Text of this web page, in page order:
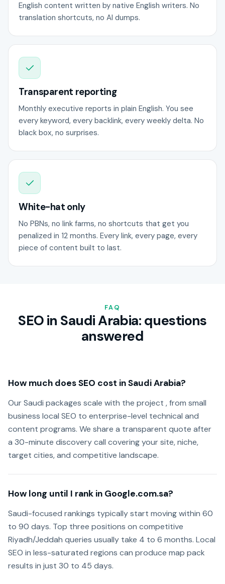
English content written by native English writers. No
translation shortcuts, no AI dumps.
Transparent reporting
Monthly executive reports in plain English. You see
every keyword, every backlink, every weekly delta. No
black box, no surprises.
White-hat only
No PBNs, no link farms, no shortcuts that get you
penalized in 12 months. Every link, every page, every
piece of content built to last.
FAQ
SEO in Saudi Arabia: questions
answered
How much does SEO cost in Saudi Arabia?
Our Saudi packages scale with the project , from small
business local SEO to enterprise-level technical and
content programs. We share a transparent quote after
a 30-minute discovery call covering your site, niche,
target cities, and competitive landscape.
How long until I rank in Google.com.sa?
Saudi-focused rankings typically start moving within 60
to 90 days. Top three positions on competitive
Riyadh/Jeddah queries usually take 4 to 6 months. Local
SEO in less-saturated regions can produce map pack
results in just 30 to 45 days.